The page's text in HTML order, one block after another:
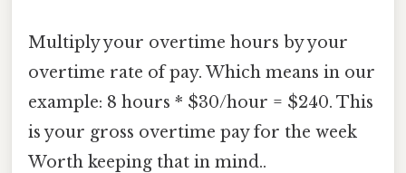
Multiply your overtime hours by your
overtime rate of pay. Which means in our
example: 8 hours * $30/hour = $240. This
is your gross overtime pay for the week
Worth keeping that in mind..